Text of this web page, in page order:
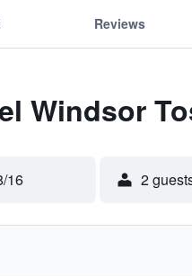
Reviews
Windsor
16 2